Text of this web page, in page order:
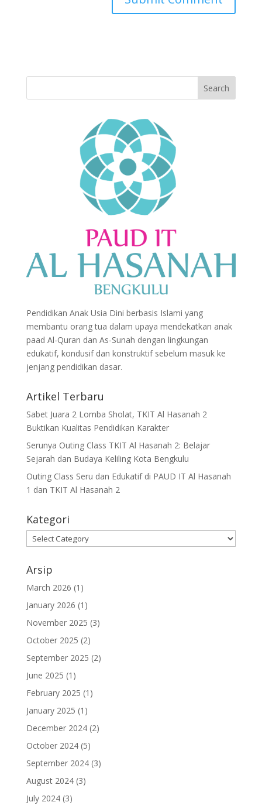
Pendidikan Anak Usia Dini berbasis Islami yang
membantu orang tua dalam upaya mendekatkan anak
paad Al-Quran dan As-Sunah dengan lingkungan
edukatif, kondusif dan konstruktif sebelum masuk ke
jenjang pendidikan dasar.
Artikel Terbaru
Sabet Juara 2 Lomba Sholat, TKIT Al Hasanah 2
Buktikan Kualitas Pendidikan Karakter
Serunya Outing Class TKIT Al Hasanah 2: Belajar
Sejarah dan Budaya Keliling Kota Bengkulu
Outing Class Seru dan Edukatif di PAUD IT Al Hasanah
1 dan TKIT Al Hasanah 2
Kategori
Arsip
March 2026 (1)
January 2026 (1)
November 2025 (3)
October 2025 (2)
September 2025 (2)
June 2025 (1)
February 2025 (1)
January 2025 (1)
December 2024(2)
October 2024(5)
September 2024(3)
August 2024(3)
July 2024(3)